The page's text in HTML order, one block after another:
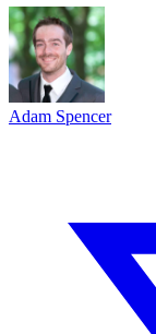
Adam Spencer